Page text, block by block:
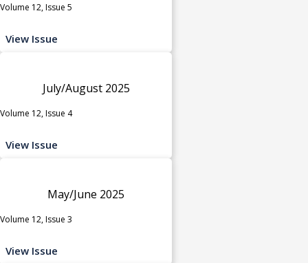
Volume 12, Issue 5
View Issue
July/August 2025
Volume 12, Issue 4
View Issue
May/June 2025
Volume 12, Issue 3
View Issue